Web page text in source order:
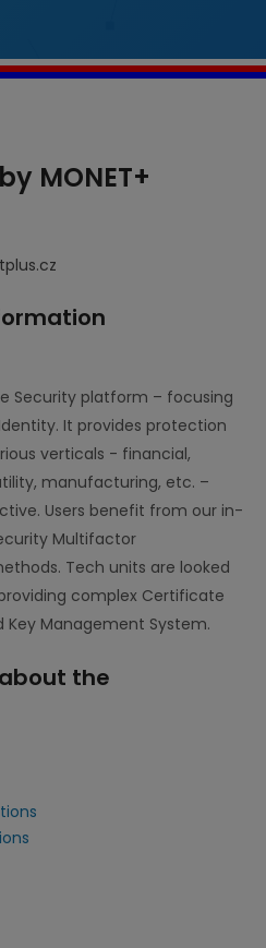
MONET+
Security platform – focusing
It provides protection
verticals - financial,
manufacturing, etc. –
Users benefit from our in-
Multifactor
Tech units are looked
complex Certificate
Management System.
the